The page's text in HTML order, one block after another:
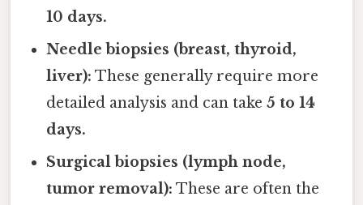
10 days.
Needle biopsies (breast, thyroid,
liver): These generally require more
detailed analysis and can take5 to 14
days.
Surgical biopsies (lymph node,
tumor removal): These are often the